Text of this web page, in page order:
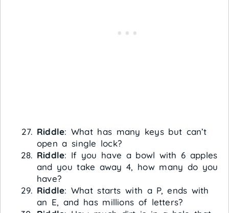
Riddle: What has many keys but can’t
open a single lock?
Riddle: If you have a bowl with 6 apples
and you take away 4, how many do you
have?
Riddle: What starts with a P, ends with
an E, and has millions of letters?